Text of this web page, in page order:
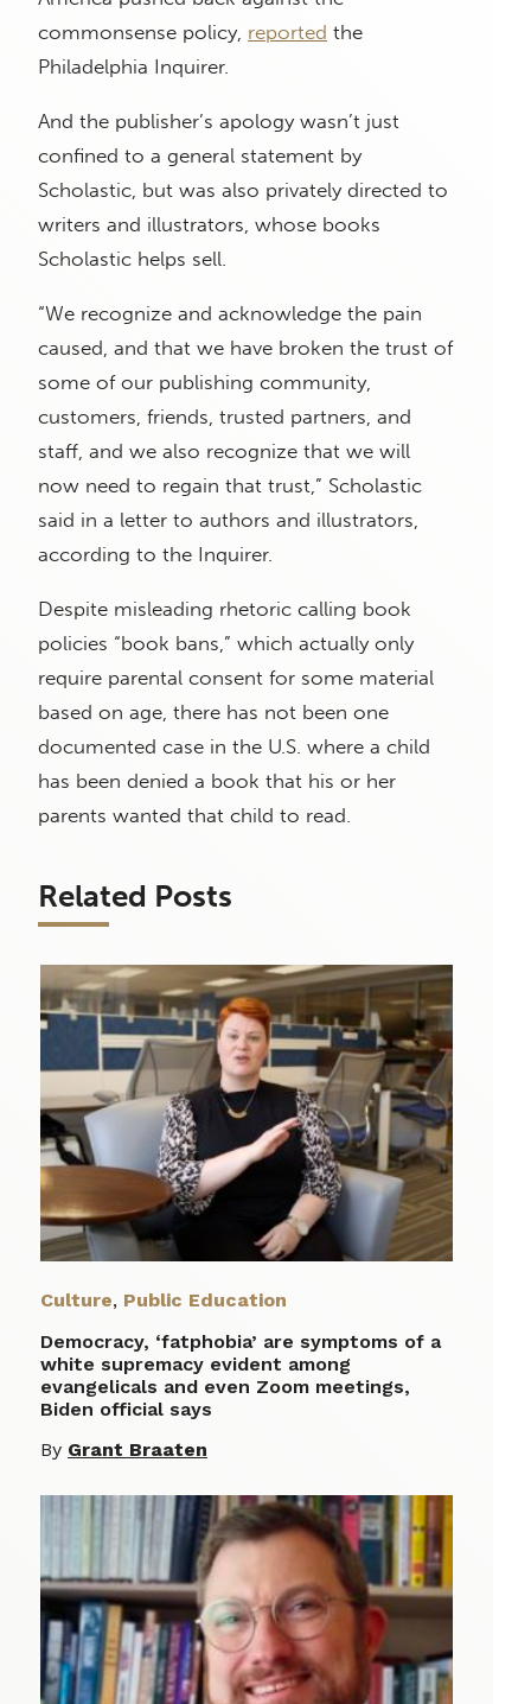
commonsense policy, reported the
Philadelphia Inquirer.
And the publisher’s apology wasn’t just
confined to a general statement by
Scholastic, but was also privately directed to
writers and illustrators, whose books
Scholastic helps sell.
“We recognize and acknowledge the pain
caused, and that we have broken the trust of
some of our publishing community,
customers, friends, trusted partners, and
staff, and we also recognize that we will
now need to regain that trust,” Scholastic
said in a letter to authors and illustrators,
according to the Inquirer.
Despite misleading rhetoric calling book
policies “book bans,” which actually only
require parental consent for some material
based on age, there has not been one
documented case in the U.S. where a child
has been denied a book that his or her
parents wanted that child to read.
Related Posts
Culture, Public Education
Democracy, ‘fatphobia’ are symptoms of a
white supremacy evident among
evangelicals and even Zoom meetings,
Biden official says
By Grant Braaten